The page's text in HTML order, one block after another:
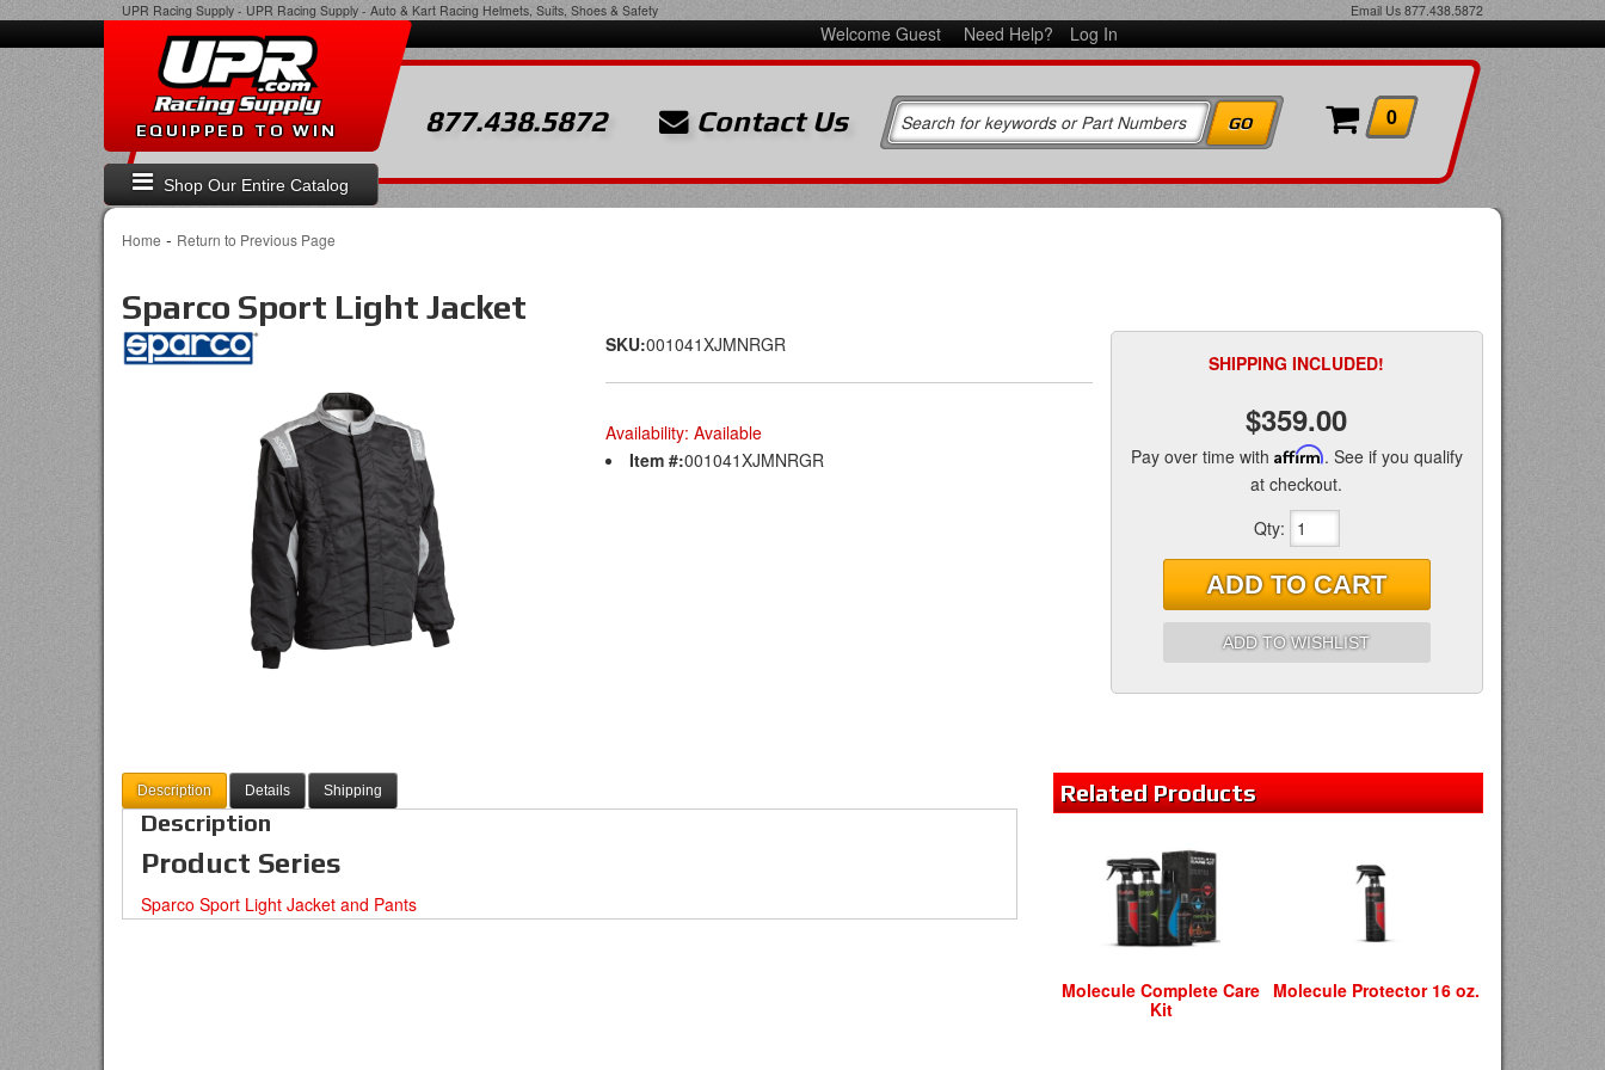
UPR Racing Supply - UPR Racing Supply - Auto & Kart Racing Helmets, Suits, Shoes & Safety Email Us 877.438.5872
Welcome Guest Need Help? Log In
Shop Our Entire Catalog
EQUIPPED TO WIN 877.438.5872 Contact Us 0
Home - Return to Previous Page
Sparco Sport Light Jacket
SKU:001041XJMNRGR
Availability: Available
Item #:001041XJMNRGR
SHIPPING INCLUDED!
$359.00
Pay over time with Affirm. See if you qualify
at checkout.
Qty:
ADD TO CART
ADD TO WISHLIST
Description Details Shipping
Description
Product Series
Sparco Sport Light Jacket and Pants
RelatedProducts
Molecule Complete Care
Kit
Molecule Protector 16 oz.